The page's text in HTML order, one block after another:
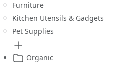
Furniture
Kitchen Utensils & Gadgets
Pet Supplies
Organic